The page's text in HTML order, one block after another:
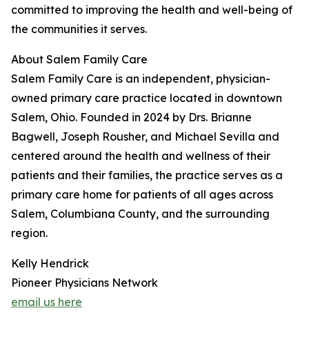
committed to improving the health and well-being of
the communities it serves.
About Salem Family Care
Salem Family Care is an independent, physician-
owned primary care practice located in downtown
Salem, Ohio. Founded in 2024 by Drs. Brianne
Bagwell, Joseph Rousher, and Michael Sevilla and
centered around the health and wellness of their
patients and their families, the practice serves as a
primary care home for patients of all ages across
Salem, Columbiana County, and the surrounding
region.
Kelly Hendrick
Pioneer Physicians Network
email us here